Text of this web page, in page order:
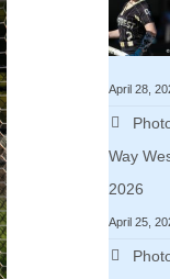
April 28,
Way
2026
April 25,